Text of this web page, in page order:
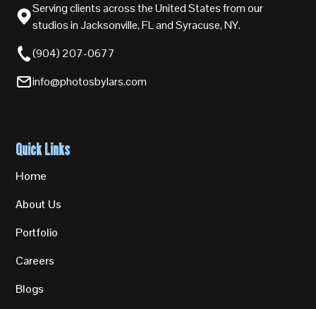
Serving clients across the United States from our
studios in Jacksonville, FL and Syracuse, NY.
(904) 207-0677
info@photosbylars.com
Quick Links
Home
About Us
Portfolio
Careers
Blogs